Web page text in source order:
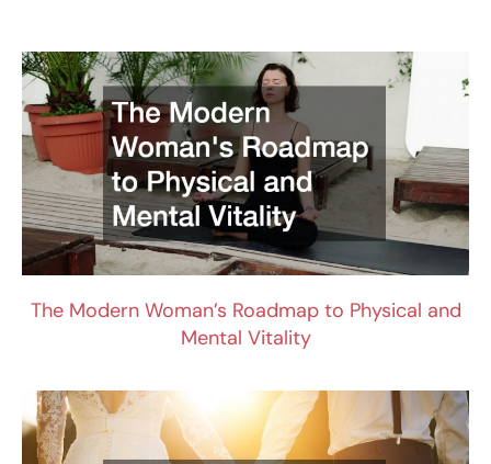
The Modern Woman’s Roadmap to Physical and
Mental Vitality